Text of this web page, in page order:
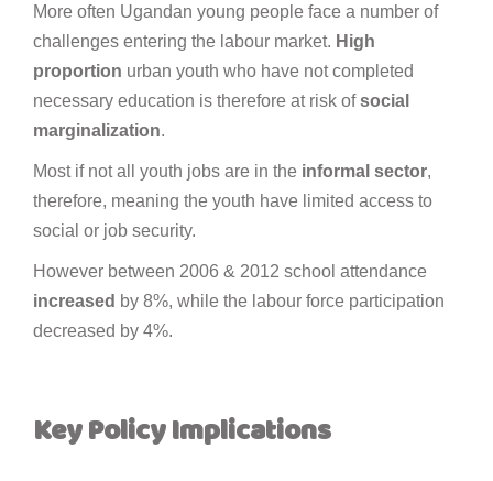
More often Ugandan young people face a number of
challenges entering the labour market. High
proportion urban youth who have not completed
necessary education is therefore at risk ofsocial
marginalization.
Most if not all youth jobs are in the informal sector,
therefore, meaning the youth have limited access to
social or job security.
However between 2006 & 2012 school attendance
increased by 8%, while the labour force participation
decreased by 4%.
KeyPolicyImplications